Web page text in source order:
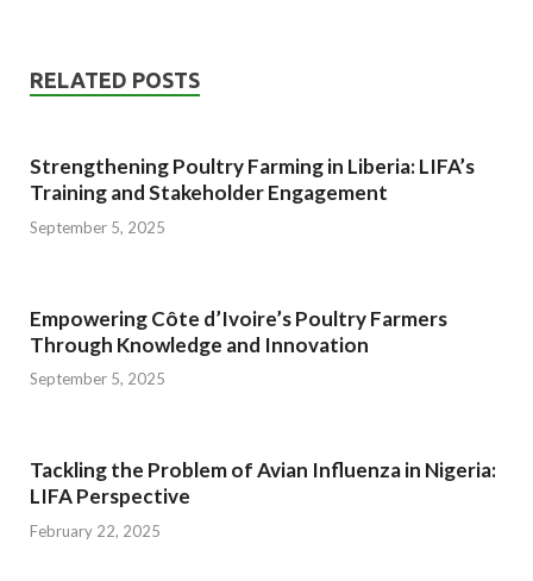
RELATED POSTS
Strengthening Poultry Farming in Liberia: LIFA’s
Training and Stakeholder Engagement
September 5, 2025
Empowering Côte d’Ivoire’s Poultry Farmers
Through Knowledge and Innovation
September 5, 2025
Tackling the Problem of Avian Influenza in Nigeria:
LIFA Perspective
February 22, 2025